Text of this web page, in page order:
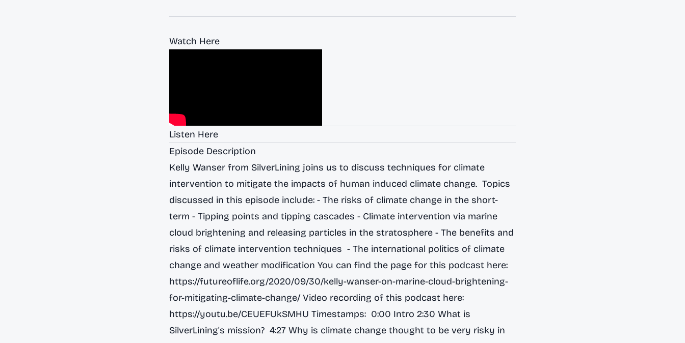
Watch Here
Listen Here
Episode Description
Kelly Wanser from SilverLining joins us to discuss techniques for climate
intervention to mitigate the impacts of human induced climate change. Topics
discussed in this episode include: - The risks of climate change in the short-
term - Tipping points and tipping cascades - Climate intervention via marine
cloud brightening and releasing particles in the stratosphere - The benefits and
risks of climate intervention techniques - The international politics of climate
change and weather modification You can find the page for this podcast here:
https://futureoflife.org/2020/09/30/kelly-wanser-on-marine-cloud-brightening-
for-mitigating-climate-change/ Video recording of this podcast here:
https://youtu.be/CEUEFUkSMHU Timestamps: 0:00 Intro 2:30 What is
SilverLining's mission? 4:27 Why is climate change thought to be very risky in